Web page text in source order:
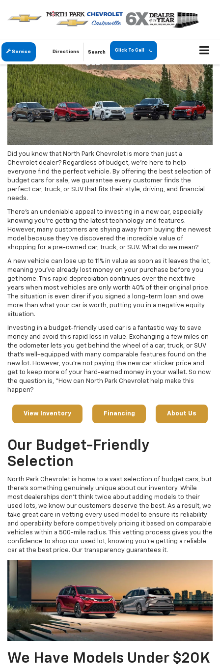
Service Directions Search Click To Call
Did you know that North Park Chevrolet is more than just a
Chevrolet dealer? Regardless of budget, we’re here to help
everyone find the perfect vehicle. By offering the best selection of
budget cars for sale, we guarantee every customer finds the
perfect car, truck, or SUV that fits their style, driving, and financial
needs.
There’s an undeniable appeal to investing in a new car, especially
knowing you’re getting the latest technology and features.
However, many customers are shying away from buying the newest
model because they’ve discovered the incredible value of
shopping for a pre-owned car, truck, or SUV. What do we mean?
A new vehicle can lose up to 11% in value as soon as it leaves the lot,
meaning you’ve already lost money on your purchase before you
get home. This rapid depreciation continues over the next five
years when most vehicles are only worth 40% of their original price.
The situation is even direr if you signed a long-term loan and owe
more than what your car is worth, putting you in a negative equity
situation.
Investing in a budget-friendly used car is a fantastic way to save
money and avoid this rapid loss in value. Exchanging a few miles on
the odometer lets you get behind the wheel of a car, truck, or SUV
that’s well-equipped with many comparable features found on the
new lot. However, you’re not paying the new car sticker price and
get to keep more of your hard-earned money in your wallet. So now
the question is, “How can North Park Chevrolet help make this
happen?
View Inventory Financing About Us
Our Budget-Friendly
Selection
North Park Chevrolet is home to a vast selection of budget cars, but
there’s something genuinely unique about our inventory. While
most dealerships don’t think twice about adding models to their
used lots, we know our customers deserve the best. As a result, we
take great care in vetting every used model to ensure its reliability
and operability before competitively pricing it based on comparable
vehicles within a 500-mile radius. This vetting process gives you the
confidence to shop our used lot, knowing you’re getting a reliable
car at the best price. Our transparency guarantees it.
We Have Models Under $20K